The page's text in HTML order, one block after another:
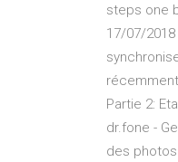
steps one
17/07/
Partie 2:
dr.fone -
des